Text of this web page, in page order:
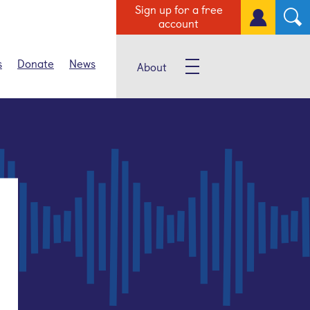
Sign up for a free
account
Donate News About